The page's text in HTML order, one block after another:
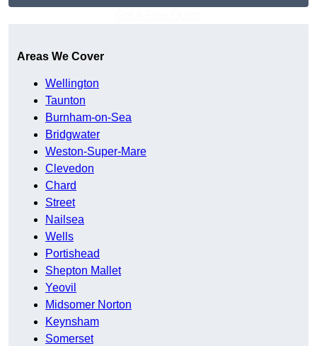
Areas We Cover
Wellington
Taunton
Burnham-on-Sea
Bridgwater
Weston-Super-Mare
Clevedon
Chard
Street
Nailsea
Wells
Portishead
Shepton Mallet
Yeovil
Midsomer Norton
Keynsham
Somerset